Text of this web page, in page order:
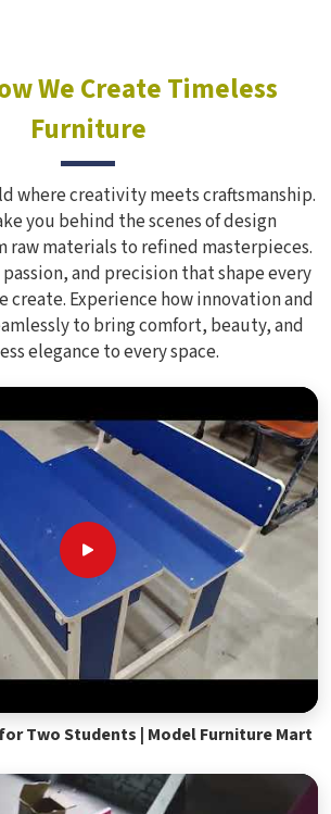
We Create Timeless
Furniture
where creativity meets craftsmanship.
you behind the scenes of design
raw materials to refined masterpieces.
and precision that shape every
Experience how innovation and
to bring comfort, beauty, and
elegance to every space.
Two Students | Model Furniture Mart